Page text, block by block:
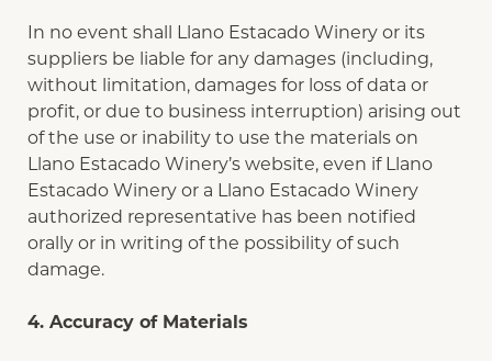
In no event shall Llano Estacado Winery or its
suppliers be liable for any damages (including,
without limitation, damages for loss of data or
profit, or due to business interruption) arising out
of the use or inability to use the materials on
Llano Estacado Winery’s website, even if Llano
Estacado Winery or a Llano Estacado Winery
authorized representative has been notified
orally or in writing of the possibility of such
damage.
4. Accuracy of Materials